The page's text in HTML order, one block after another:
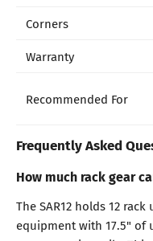
Corners
Warranty
Recommended For
Frequently Asked
How much rack gear
The SAR12 holds 12
equipment with 17.5" of